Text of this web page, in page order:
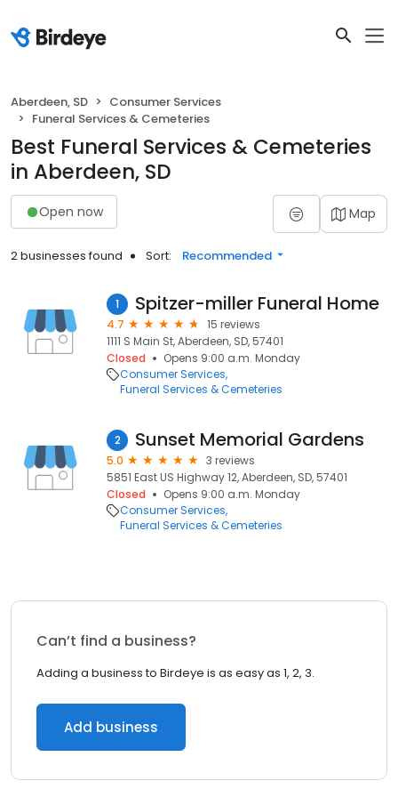
Aberdeen, SD
Consumer Services
Funeral Services & Cemeteries
Best Funeral Services & Cemeteries
in Aberdeen, SD
Open now Map
2 businesses found Sort: Recommended
1 Spitzer-miller Funeral Home
4.7
15 reviews
1111 S Main St, Aberdeen, SD, 57401
Closed
Opens 9:00 a.m. Monday
Consumer Services
Funeral Services & Cemeteries
2 Sunset Memorial Gardens
5.0
3 reviews
5851 East US Highway 12, Aberdeen, SD, 57401
Closed
Opens 9:00 a.m. Monday
Consumer Services
Funeral Services & Cemeteries
Can’t find a business?
Adding a business to Birdeye is as easy as 1, 2, 3.
Add business